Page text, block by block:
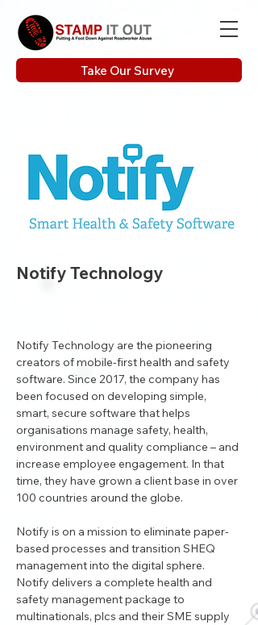
Take Our Survey
Notify Technology
Notify Technology are the pioneering
creators of mobile-first health and safety
software. Since 2017, the company has
been focused on developing simple,
smart, secure software that helps
organisations manage safety, health,
environment and quality compliance – and
increase employee engagement. In that
time, they have grown a client base in over
100 countries around the globe.
Notify is on a mission to eliminate paper-
based processes and transition SHEQ
management into the digital sphere.
Notify delivers a complete health and
safety management package to
multinationals, plcs and their SME supply